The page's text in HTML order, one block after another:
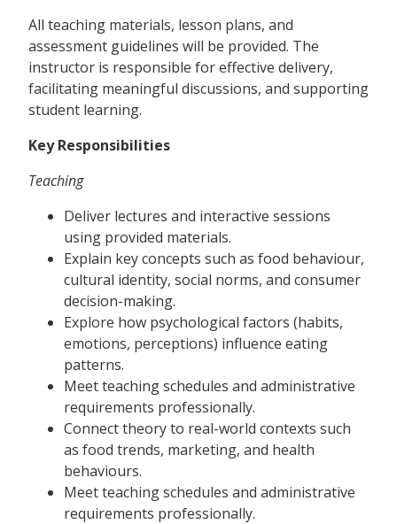
All teaching materials, lesson plans, and
assessment guidelines will be provided. The
instructor is responsible for effective delivery,
facilitating meaningful discussions, and supporting
student learning.
Key Responsibilities
Teaching
Deliver lectures and interactive sessions
using provided materials.
Explain key concepts such as food behaviour,
cultural identity, social norms, and consumer
decision-making.
Explore how psychological factors (habits,
emotions, perceptions) influence eating
patterns.
Meet teaching schedules and administrative
requirements professionally.
Connect theory to real-world contexts such
as food trends, marketing, and health
behaviours.
Meet teaching schedules and administrative
requirements professionally.